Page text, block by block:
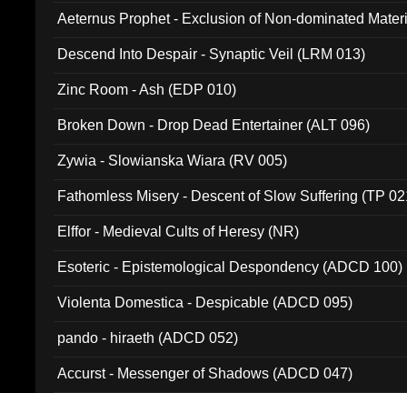
Aeternus Prophet - Exclusion of Non-dominated
Descend Into Despair - Synaptic Veil (LRM 013)
Zinc Room - Ash (EDP 010)
Broken Down - Drop Dead Entertainer (ALT 096)
Zywia - Slowianska Wiara (RV 005)
Fathomless Misery - Descent of Slow Suffering (TP
Elffor - Medieval Cults of Heresy (NR)
Esoteric - Epistemological Despondency (ADCD 100)
Violenta Domestica - Despicable (ADCD 095)
pando - hiraeth (ADCD 052)
Accurst - Messenger of Shadows (ADCD 047)